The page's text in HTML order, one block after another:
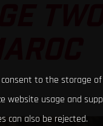
consent to the storage
website usage and
can also be rejected.